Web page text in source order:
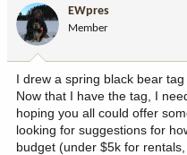
t
a
r
r
t
e
EWpres
Member
I drew a spring black bear
Now that I have the tag, I
hoping you all could offer
looking for suggestions for
budget (under $5k for